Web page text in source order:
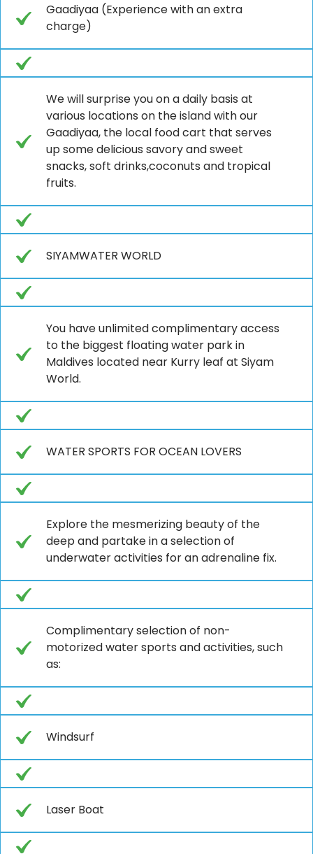
Gaadiyaa (Experience with an extra
charge)
We will surprise you on a daily basis at
various locations on the island with our
Gaadiyaa, the local food cart that serves
up some delicious savory and sweet
snacks, soft drinks,coconuts and tropical
fruits.
SIYAMWATER WORLD
You have unlimited complimentary access
to the biggest floating water park in
Maldives located near Kurry leaf at Siyam
World.
WATER SPORTS FOR OCEAN LOVERS
Explore the mesmerizing beauty of the
deep and partake in a selection of
underwater activities for an adrenaline fix.
Complimentary selection of non-
motorized water sports and activities, such
as:
Windsurf
Laser Boat